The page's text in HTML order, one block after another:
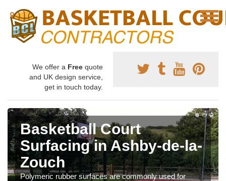
We offer a Free quote
and UK design service,
get in touch today.
Basketball Court
Surfacing in Ashby-de-la-
Zouch
Polymeric rubber surfaces are commonly used for